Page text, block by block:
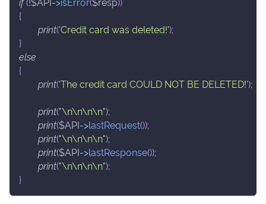
{
print('Credit card was deleted!');
}
else
{
print('The credit card COULD NOT BE DELETED!');
print("\n\n\n\n");
print($API->lastRequest());
print("\n\n\n\n");
print($API->lastResponse());
print("\n\n\n\n");
}